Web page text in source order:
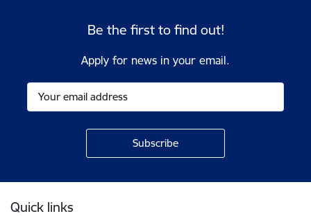
Be the first to find out!
Apply for news in your email.
Quick links